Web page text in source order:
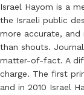
Israel Hayom is a
the Israeli public
more accurate, and
than shouts.
matter-of-fact. A
charge. The first
and in 2010 Israel